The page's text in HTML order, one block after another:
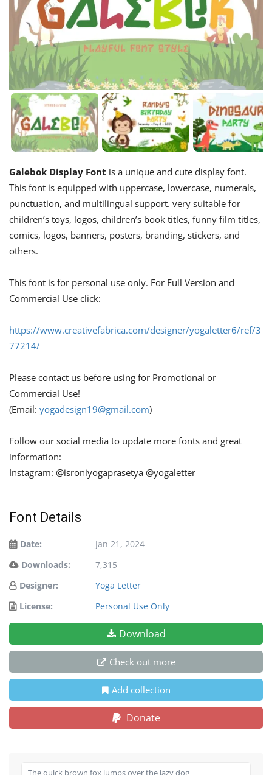
Galebok Display Font is a unique and cute display font.
This font is equipped with uppercase, lowercase, numerals,
punctuation, and multilingual support. very suitable for
children’s toys, logos, children’s book titles, funny film titles,
comics, logos, banners, posters, branding, stickers, and
others.
This font is for personal use only. For Full Version and
Commercial Use click:
https://www.creativefabrica.com/designer/yogaletter6/ref/3
77214/
Please contact us before using for Promotional or
Commercial Use!
(Email: yogadesign19@gmail.com)
Follow our social media to update more fonts and great
information:
Instagram: @isroniyogaprasetya @yogaletter_
Font Details
Date:
Jan 21, 2024
Downloads:
7,315
Designer:
Yoga Letter
License:
Personal Use Only
Download
Check out more
Add collection
Donate